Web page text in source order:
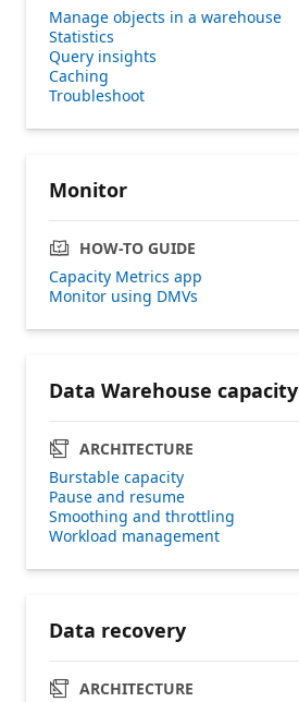
Manage objects in a warehouse
Statistics
Query insights
Caching
Troubleshoot
Monitor
HOW-TO GUIDE
Capacity Metrics app
Monitor using DMVs
Data Warehouse capacity
ARCHITECTURE
Burstable capacity
Pause and resume
Smoothing and throttling
Workload management
Data recovery
ARCHITECTURE